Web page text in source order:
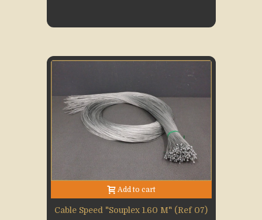
Add to cart
Cable Speed "Souplex 1.60 M" (Ref 07)